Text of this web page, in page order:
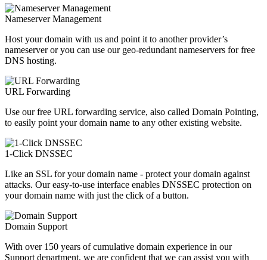
Nameserver Management
Host your domain with us and point it to another provider’s
nameserver or you can use our geo-redundant nameservers for free
DNS hosting.
URL Forwarding
Use our free URL forwarding service, also called Domain Pointing,
to easily point your domain name to any other existing website.
1-Click DNSSEC
Like an SSL for your domain name - protect your domain against
attacks. Our easy-to-use interface enables DNSSEC protection on
your domain name with just the click of a button.
Domain Support
With over 150 years of cumulative domain experience in our
Support department, we are confident that we can assist you with